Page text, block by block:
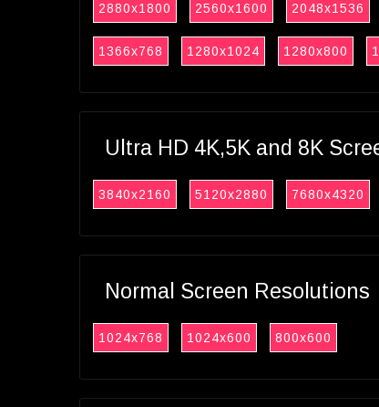
2880x1800 2560x1600 2048x1536
1366x768 1280x1024 1280x800
Ultra HD 4K,5K and 8K
3840x2160 5120x2880 7680x4320
Normal Screen Resolutions
1024x768 1024x600 800x600